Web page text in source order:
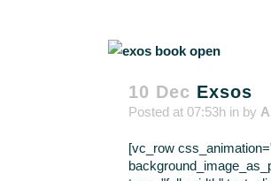
10 Dec Exsos
Posted at 07:53h in by
[vc_row